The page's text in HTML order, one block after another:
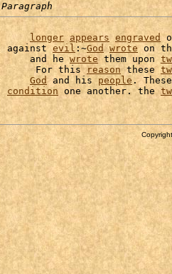
| longer appears engraved
| against evil :~God wrote on
and he wrote them upon
|      For this reason these
God and his people .
| condition one another. the